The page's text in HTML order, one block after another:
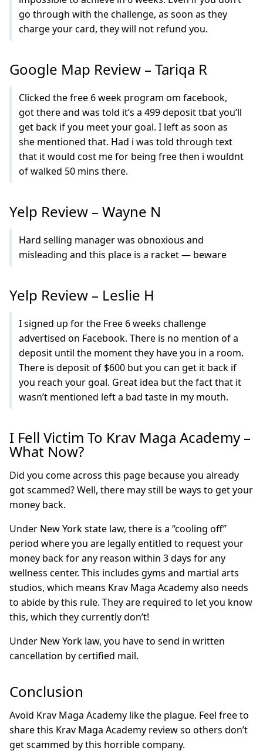
go through with the challenge, as soon as they
charge your card, they will not refund you.
Google Map Review – Tariqa R
Clicked the free 6 week program om facebook,
got there and was told it’s a 499 deposit tbat you’ll
get back if you meet your goal. I left as soon as
she mentioned that. Had i was told through text
that it would cost me for being free then i wouldnt
of walked 50 mins there.
Yelp Review – Wayne N
Hard selling manager was obnoxious and
misleading and this place is a racket — beware
Yelp Review – Leslie H
I signed up for the Free 6 weeks challenge
advertised on Facebook. There is no mention of a
deposit until the moment they have you in a room.
There is deposit of $600 but you can get it back if
you reach your goal. Great idea but the fact that it
wasn’t mentioned left a bad taste in my mouth.
I Fell Victim To Krav Maga Academy –
What Now?
Did you come across this page because you already
got scammed? Well, there may still be ways to get your
money back.
Under New York state law, there is a “cooling off”
period where you are legally entitled to request your
money back for any reason within 3 days for any
wellness center. This includes gyms and martial arts
studios, which means Krav Maga Academy also needs
to abide by this rule. They are required to let you know
this, which they currently don’t!
Under New York law, you have to send in written
cancellation by certified mail.
Conclusion
Avoid Krav Maga Academy like the plague. Feel free to
share this Krav Maga Academy review so others don’t
get scammed by this horrible company.